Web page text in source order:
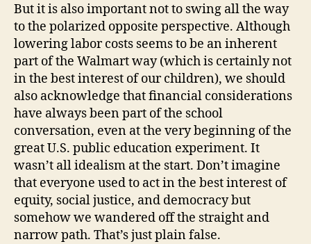
But it is also important not to swing all the way
to the polarized opposite perspective. Although
lowering labor costs seems to be an inherent
part of the Walmart way (which is certainly not
in the best interest of our children), we should
also acknowledge that financial considerations
have always been part of the school
conversation, even at the very beginning of the
great U.S. public education experiment. It
wasn’t all idealism at the start. Don’t imagine
that everyone used to act in the best interest of
equity, social justice, and democracy but
somehow we wandered off the straight and
narrow path. That’s just plain false.